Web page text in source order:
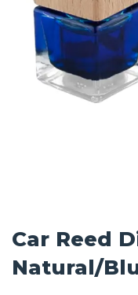
Car Reed
Natural/